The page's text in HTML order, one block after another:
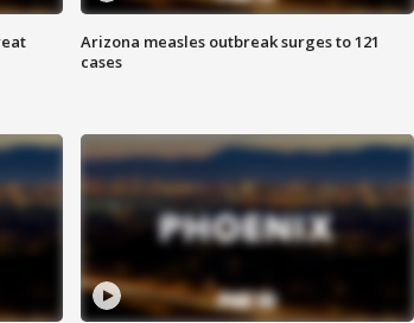
Arizona measles outbreak surges to 121
cases